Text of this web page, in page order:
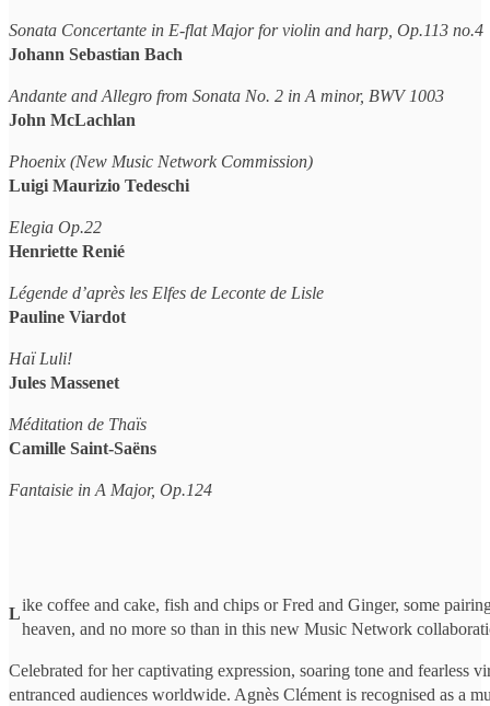
Like coffee and cake, fish and chips or Fred and Ginger, some
heaven, and no more so than in this new Music Network
Celebrated for her captivating expression, soaring tone and fearless
entranced audiences worldwide. Agnès Clément is recognised as a
Sonata Concertante in E-flat Major for violin and harp, Op.113 no.4
Johann Sebastian Bach
Andante and Allegro from Sonata No. 2 in A minor, BWV 1003
John McLachlan
Phoenix (New Music Network Commission)
Luigi Maurizio Tedeschi
Elegia Op.22
Henriette Renié
Légende d’après les Elfes de Leconte de Lisle
Pauline Viardot
Haï Luli!
Jules Massenet
Méditation de Thaïs
Camille Saint-Saëns
Fantaisie in A Major, Op.124